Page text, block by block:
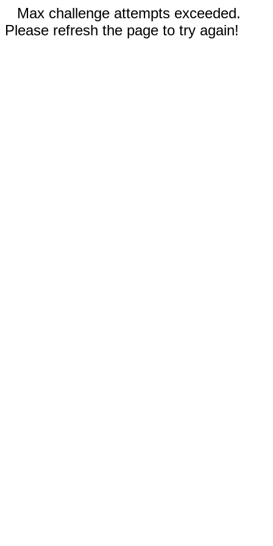
Max challenge attempts exceeded.
Please refresh the page to try again!